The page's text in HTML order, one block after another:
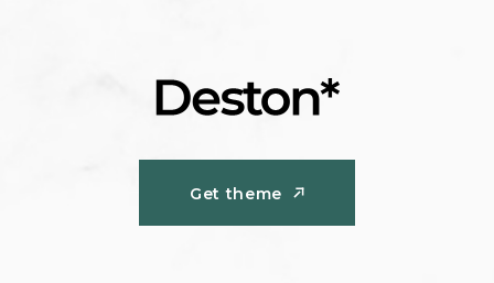
Get theme